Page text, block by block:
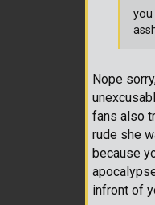
Nope
fans also
rude she
because
infront of
you